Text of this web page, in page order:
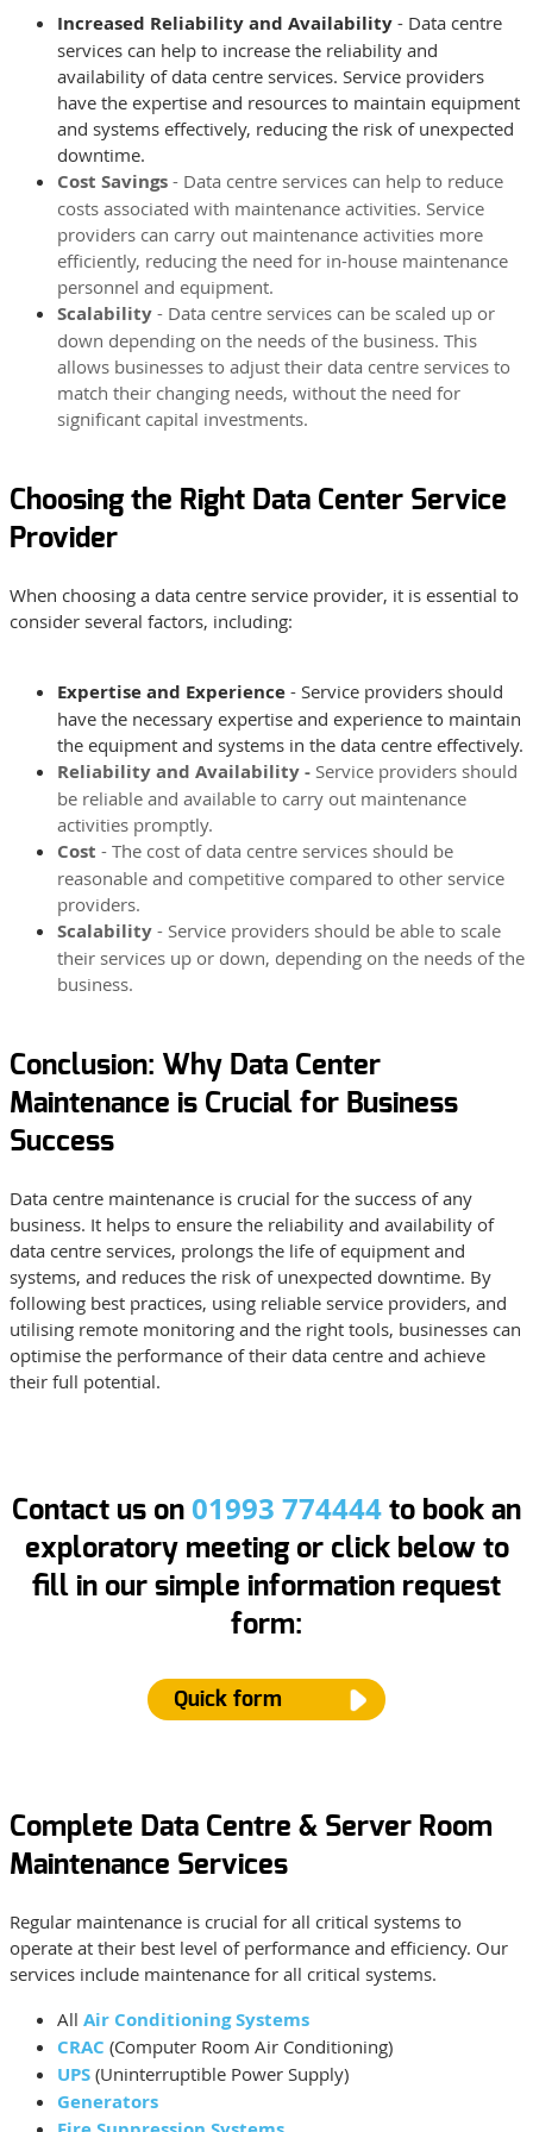
Increased Reliability and Availability- Data centre
services can help to increase the reliability and
availability of data centre services. Service providers
have the expertise and resources to maintain equipment
and systems effectively, reducing the risk of unexpected
downtime.
Cost Savings-Data centre services can help to reduce
costs associated with maintenance activities. Service
providers can carry out maintenance activities more
efficiently, reducing the need for in-house maintenance
personnel and equipment.
Scalability - Data centre services can be scaled up or
down depending on the needs of the business. This
allows businesses to adjust their data centre services to
match their changing needs, without the need for
significant capital investments.
Choosing the Right Data Center Service
Provider
When choosing a data centre service provider, it is essential to
consider several factors, including:
Expertise and Experience - Service providers should
have the necessary expertise and experience to maintain
the equipment and systems in the data centre effectively.
Reliability and Availability -Service providers should
be reliable and available to carry out maintenance
activities promptly.
Cost - The cost of data centre services should be
reasonable and competitive compared to other service
providers.
Scalability - Service providers should be able to scale
their services up or down, depending on the needs of the
business.
Conclusion: Why Data Center
Maintenance is Crucial for Business
Success
Data centre maintenance is crucial for the success of any
business. It helps to ensure the reliability and availability of
data centre services, prolongs the life of equipment and
systems, and reduces the risk of unexpected downtime. By
following best practices, using reliable service providers, and
utilising remote monitoring and the right tools, businesses can
optimise the performance of their data centre and achieve
their full potential.
Contact us on 01993 774444 to book an
exploratory meeting or click below to
fill in our simple information request
form:
Quick form
Name*
Email*
Phone Number
Type of Service
Complete Data Centre & Server Room
Maintenance Services
Regular maintenance is crucial for all critical systems to
operate at their best level of performance and efficiency. Our
services include maintenance for all critical systems.
All Air Conditioning Systems
CRAC (Computer Room Air Conditioning)
UPS (Uninterruptible Power Supply)
Generators